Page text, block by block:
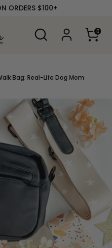
ORDERS $100+
Search 0
Bag: Real-Life Dog Mom